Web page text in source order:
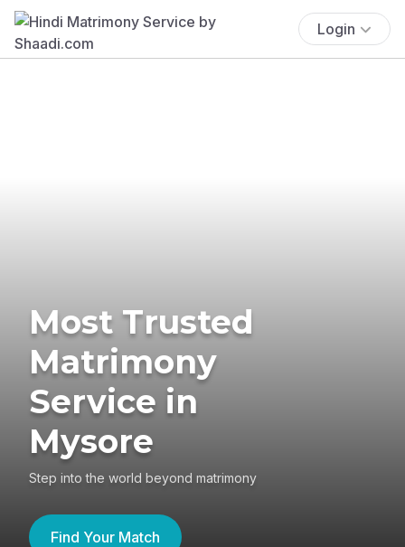
Login
Most Trusted
Matrimony
Service in
Mysore
Step into the world beyond matrimony
Find Your Match